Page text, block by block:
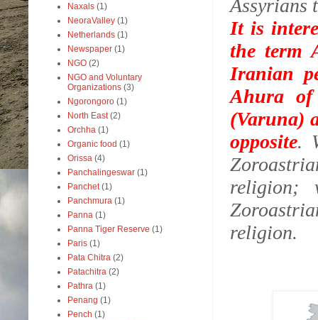
Assyrians
It is
the term
Iranian
Ahura of
(Varuna)
opposite.
religion;
religion.
Naxals (1)
NeoraValley (1)
Netherlands (1)
Newspaper (1)
NGO (2)
NGO and Voluntary
Organizations (3)
Ngorongoro (1)
North East (2)
Orchha (1)
Organic food (1)
Orissa (4)
Panchalingeswar (1)
Panchet (1)
Panchmura (1)
Panna (1)
Panna Tiger Reserve (1)
Paris (1)
Pata Chitra (2)
Patachitra (2)
Pathra (1)
Penang (1)
Pench (1)